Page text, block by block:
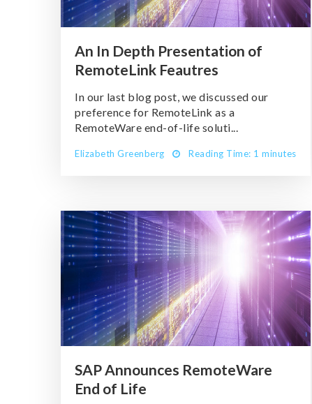
An In Depth Presentation of
RemoteLink Feautres
In our last blog post, we discussed our
preference for RemoteLink as a
RemoteWare end-of-life soluti...
Elizabeth Greenberg Reading Time: 1 minutes
SAP Announces RemoteWare
End of Life